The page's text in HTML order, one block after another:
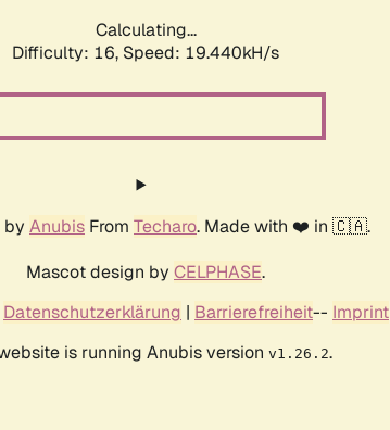
Calculating...
Difficulty: 16, Speed: 19.440kH/s
by Anubis From Techaro. Made with ❤️ in 🇨🇦.
Mascot design by CELPHASE.
Datenschutzerklärung | Barrierefreiheit-- Imprint
is running Anubis version v1.26.2.